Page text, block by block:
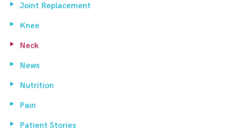
Joint Replacement
Knee
Neck
News
Nutrition
Pain
Patient Stories